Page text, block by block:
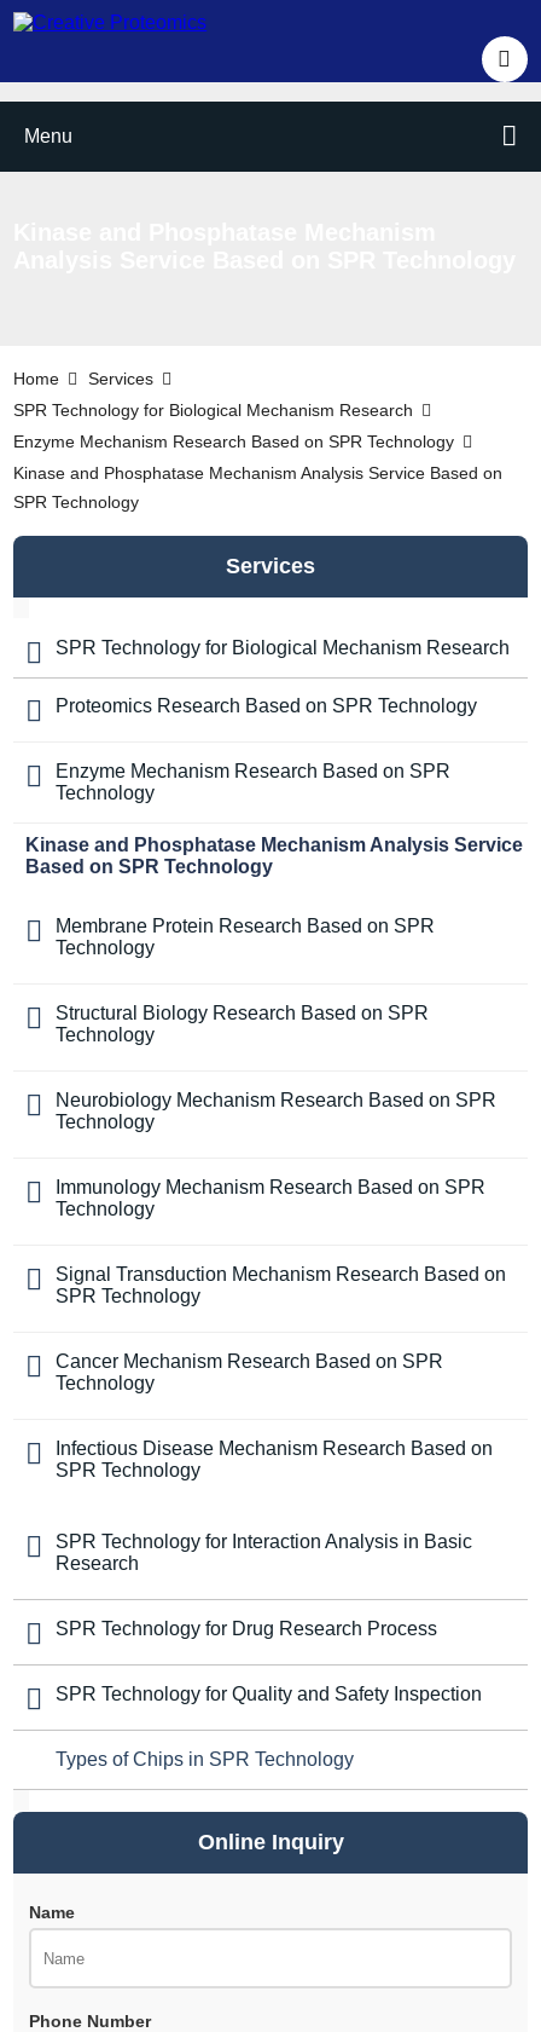
Menu
Home
Services
SPR Technology for Biological Mechanism Research
Enzyme Mechanism Research Based on SPR Technology
Kinase and Phosphatase Mechanism Analysis Service Based on
SPR Technology
Services
SPR Technology for Biological Mechanism Research
Proteomics Research Based on SPR Technology
Enzyme Mechanism Research Based on SPR
Technology
Kinase and Phosphatase Mechanism Analysis Service
Based on SPR Technology
Membrane Protein Research Based on SPR
Technology
Structural Biology Research Based on SPR
Technology
Neurobiology Mechanism Research Based on SPR
Technology
Immunology Mechanism Research Based on SPR
Technology
Signal Transduction Mechanism Research Based on
SPR Technology
Cancer Mechanism Research Based on SPR
Technology
Infectious Disease Mechanism Research Based on
SPR Technology
SPR Technology for Interaction Analysis in Basic
Research
SPR Technology for Drug Research Process
SPR Technology for Quality and Safety Inspection
Types of Chips in SPR Technology
Online Inquiry
Name
Phone Number